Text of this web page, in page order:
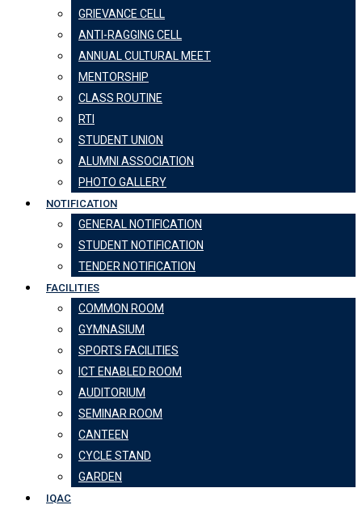
GRIEVANCE CELL
ANTI-RAGGING CELL
ANNUAL CULTURAL MEET
MENTORSHIP
CLASS ROUTINE
RTI
STUDENT UNION
ALUMNI ASSOCIATION
PHOTO GALLERY
NOTIFICATION
GENERAL NOTIFICATION
STUDENT NOTIFICATION
TENDER NOTIFICATION
FACILITIES
COMMON ROOM
GYMNASIUM
SPORTS FACILITIES
ICT ENABLED ROOM
AUDITORIUM
SEMINAR ROOM
CANTEEN
CYCLE STAND
GARDEN
IQAC